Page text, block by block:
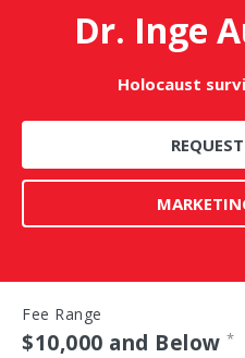
Dr. Inge
Holocaust
Fee Range
$10,000 and Below *